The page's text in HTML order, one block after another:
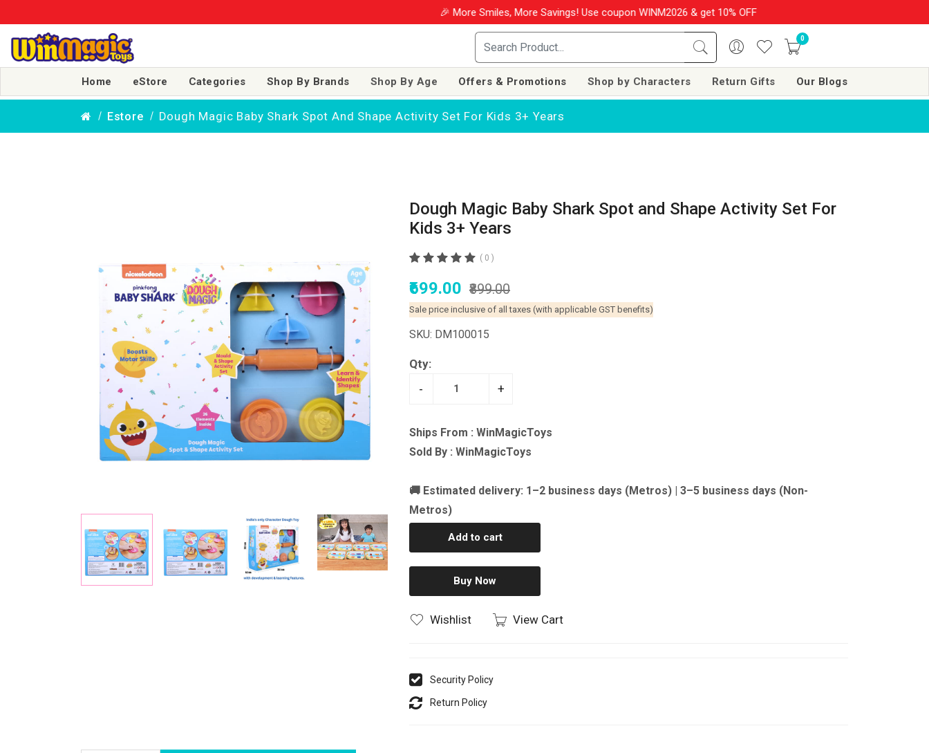
🎉 More Smiles, More Savings! Use coupon WINM2026 & get 10% OFF on your order over Rs. 999
0
Home eStore Categories Shop By Brands Shop By Age Offers & Promotions Shop by Characters Return Gifts Our Blogs
Estore Dough Magic Baby Shark Spot And Shape Activity Set For Kids 3+ Years
Dough Magic Baby Shark Spot and Shape Activity Set For
Kids 3+ Years
( 0 )
₹699.00 ₹899.00
Sale price inclusive of all taxes (with applicable GST benefits)
SKU: DM100015
Qty:
- +
Ships From : WinMagicToys
Sold By : WinMagicToys
🚚 Estimated delivery: 1–2 business days (Metros) | 3–5 business days (Non-
Metros)
Add to cart
Buy Now
Wishlist View Cart
Security Policy
Return Policy